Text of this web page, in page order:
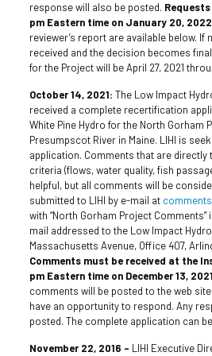
response will also be posted.
pm Eastern time on January 20,
reviewer’s report are available below. If
received and the decision becomes
for the Project will be April 27, 2021
October 14, 2021: The Low Impact
received a complete recertification
White Pine Hydro for the North Gorham
Presumpscot River in Maine. LIHI is
application. Comments that are directly
criteria (flows, water quality, fish
helpful, but all comments will be
submitted to LIHI by e-mail at
with “North Gorham Project
mail addressed to the Low Impact
Massachusetts Avenue, Office 407,
Comments must be received at the
pm Eastern time on December 13,
comments will be posted to the web
have an opportunity to respond. Any
posted. The complete application can
November 22, 2016 – LIHI Executive